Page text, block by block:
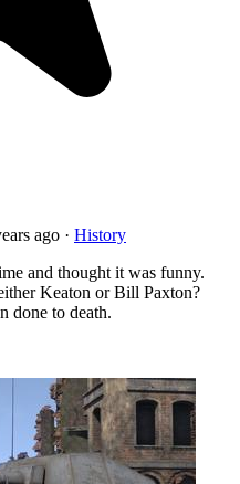
ago · History
and thought it was funny.
Keaton or Bill Paxton?
done to death.